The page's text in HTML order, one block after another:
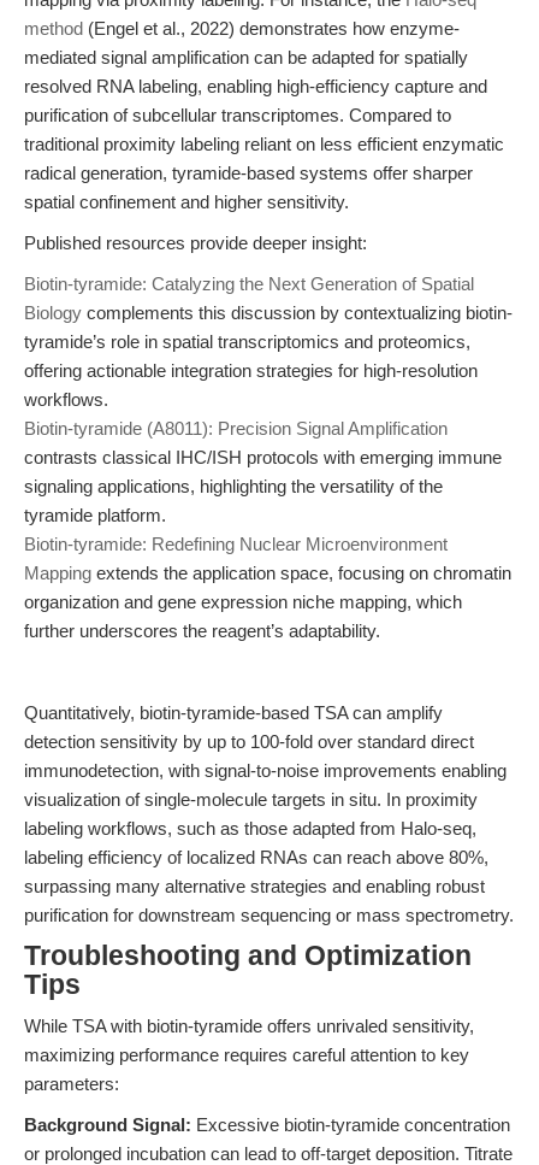
method (Engel et al., 2022) demonstrates how enzyme-
mediated signal amplification can be adapted for spatially
resolved RNA labeling, enabling high-efficiency capture and
purification of subcellular transcriptomes. Compared to
traditional proximity labeling reliant on less efficient enzymatic
radical generation, tyramide-based systems offer sharper
spatial confinement and higher sensitivity.
Published resources provide deeper insight:
Biotin-tyramide: Catalyzing the Next Generation of Spatial
Biology complements this discussion by contextualizing biotin-
tyramide’s role in spatial transcriptomics and proteomics,
offering actionable integration strategies for high-resolution
workflows.
Biotin-tyramide (A8011): Precision Signal Amplification
contrasts classical IHC/ISH protocols with emerging immune
signaling applications, highlighting the versatility of the
tyramide platform.
Biotin-tyramide: Redefining Nuclear Microenvironment
Mapping extends the application space, focusing on chromatin
organization and gene expression niche mapping, which
further underscores the reagent’s adaptability.
Quantitatively, biotin-tyramide-based TSA can amplify
detection sensitivity by up to 100-fold over standard direct
immunodetection, with signal-to-noise improvements enabling
visualization of single-molecule targets in situ. In proximity
labeling workflows, such as those adapted from Halo-seq,
labeling efficiency of localized RNAs can reach above 80%,
surpassing many alternative strategies and enabling robust
purification for downstream sequencing or mass spectrometry.
Troubleshooting and Optimization
Tips
While TSA with biotin-tyramide offers unrivaled sensitivity,
maximizing performance requires careful attention to key
parameters:
Background Signal: Excessive biotin-tyramide concentration
or prolonged incubation can lead to off-target deposition. Titrate